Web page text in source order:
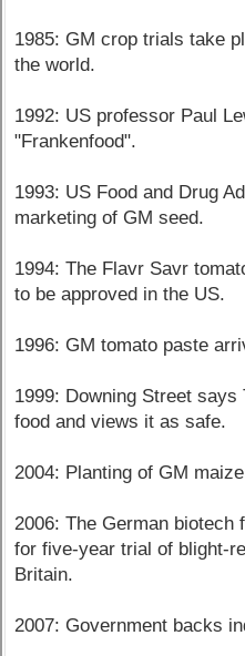
1985: GM crop trials take
the world.
1992: US professor Paul
"Frankenfood".
1993: US Food and Drug
marketing of GM seed.
1994: The Flavr Savr
to be approved in the US.
1996: GM tomato paste
1999: Downing Street says
food and views it as safe.
2004: Planting of GM
2006: The German biotech
for five-year trial of blight-
Britain.
2007: Government backs